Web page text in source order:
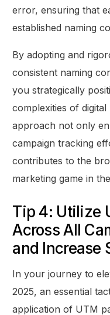
error, ensuring that
established naming
By adopting and
consistent naming
you strategically
complexities of
approach not only
campaign tracking
contributes to the
marketing game in
Tip 4: Utilize
Across All
and Increase
In your journey to
2025, an essential
application of UTM